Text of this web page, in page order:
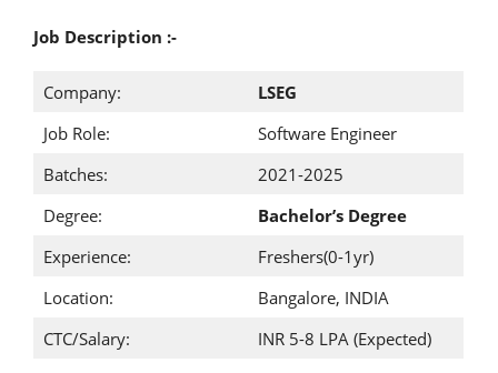
Job Description :-
Company:
LSEG
Job Role:
Software Engineer
Batches:
2021-2025
Degree:
Bachelor’s Degree
Experience:
Freshers(0-1yr)
Location:
Bangalore, INDIA
CTC/Salary:
INR 5-8 LPA (Expected)